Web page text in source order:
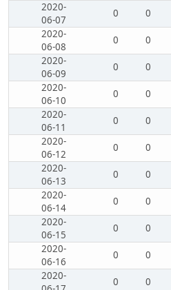
2020-
06-07
0 0
2020-
06-08
0 0
2020-
06-09
0 0
2020-
06-10
0 0
2020-
06-11
0 0
2020-
06-12
0 0
2020-
06-13
0 0
2020-
06-14
0 0
2020-
06-15
0 0
2020-
06-16
0 0
2020-
0 0